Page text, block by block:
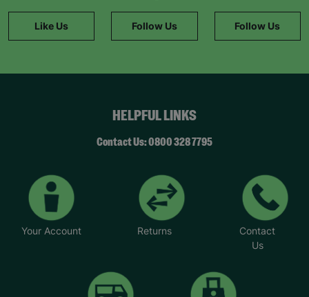
Like Us Follow Us Follow Us
HELPFUL LINKS
Contact Us: 0800 328 7795
Your Account Returns
Contact
Us